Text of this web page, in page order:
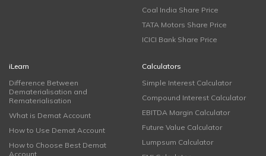
Coal India Share Price
TATA Motors Share Price
ICICI Bank Share Price
iLearn
Difference Between
Dematerialisation and
Rematerialisation
What is Demat Account
How to Use Demat Account
How to Choose Best Demat
Account
Calculators
Simple Interest Calculator
Compound Interest Calculator
EBITDA Margin Calculator
Future Value Calculator
Lumpsum Calculator